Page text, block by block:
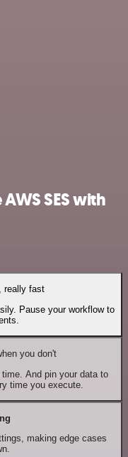
SES with
really fast
Pause your workflow to
you don't
And pin your data to
time you execute.
making edge cases